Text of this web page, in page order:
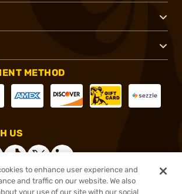
METHOD
US
to enhance user experience and
and traffic on our website. We also
your use of our site with our social